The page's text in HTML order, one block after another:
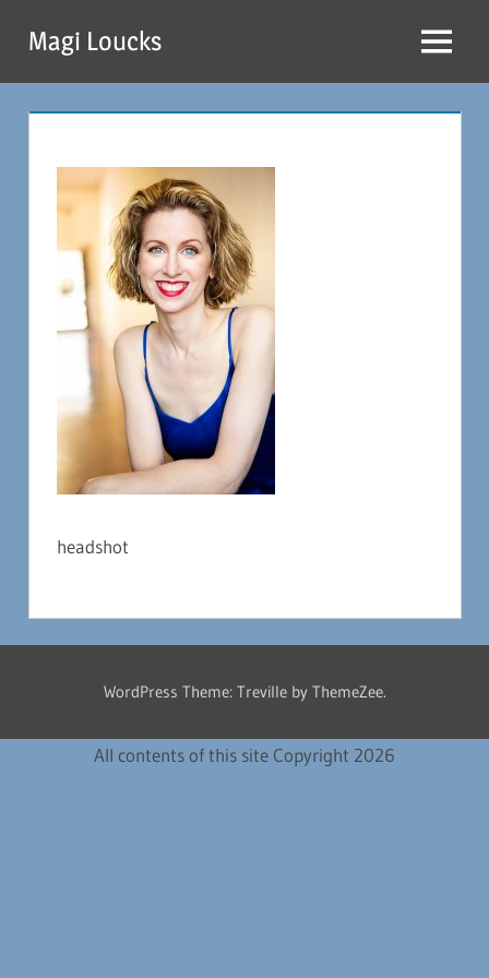
content
Magi Loucks Menu
headshot
WordPress Theme: Treville by ThemeZee.
All contents of this site Copyright 2026